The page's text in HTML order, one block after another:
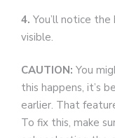
4. You’ll notice
visible.
CAUTION: You
this happens, it’s
earlier. That
To fix this, make